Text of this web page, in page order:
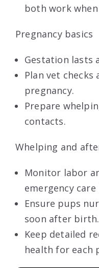
both work
Pregnancy basics
Gestation lasts
Plan vet
pregnancy.
Prepare
contacts.
Whelping and
Monitor labor
emergency
Ensure pups
soon after birth.
Keep detailed
health for each